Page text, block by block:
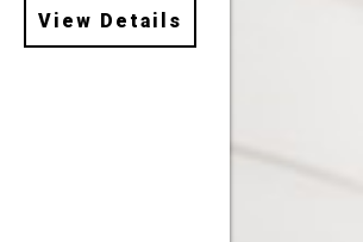
View Details